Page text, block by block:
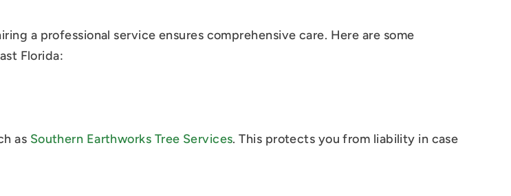
a professional service ensures comprehensive care. Here are some
Florida:
as Southern Earthworks Tree Services. This protects you from liability in case